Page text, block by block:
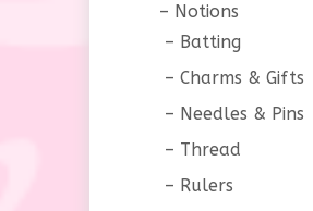
Notions
Batting
Charms & Gifts
Needles & Pins
Thread
Rulers